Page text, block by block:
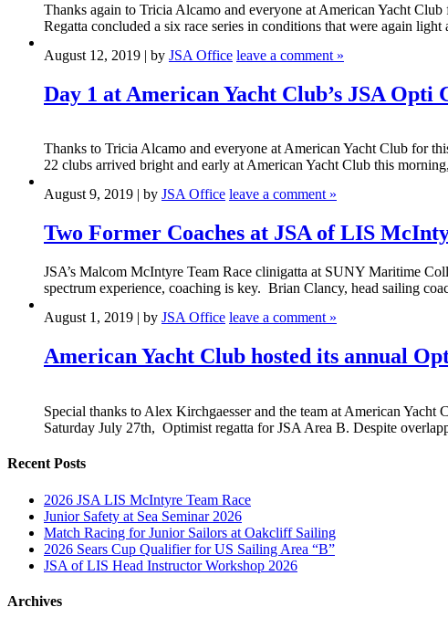
Thanks again to Tricia Alcamo and everyone at American Yacht
Regatta concluded a six race series in conditions that were again
August 12, 2019 | by JSA Office leave a comment »
Day 1 at American Yacht Club’s JSA Opti
Thanks to Tricia Alcamo and everyone at American Yacht Club for
22 clubs arrived bright and early at American Yacht Club this
August 9, 2019 | by JSA Office leave a comment »
Two Former Coaches at JSA of LIS
JSA’s Malcom McIntyre Team Race clinigatta at SUNY Maritime
spectrum experience, coaching is key. Brian Clancy, head sailing
August 1, 2019 | by JSA Office leave a comment »
American Yacht Club hosted its annual
Special thanks to Alex Kirchgaesser and the team at American
Saturday July 27th, Optimist regatta for JSA Area B. Despite
Recent Posts
2026 JSA LIS McIntyre Team Race
Junior Safety at Sea Seminar 2026
Match Racing for Junior Sailors at Oakcliff Sailing
2026 Sears Cup Qualifier for US Sailing Area “B”
JSA of LIS Head Instructor Workshop 2026
Archives